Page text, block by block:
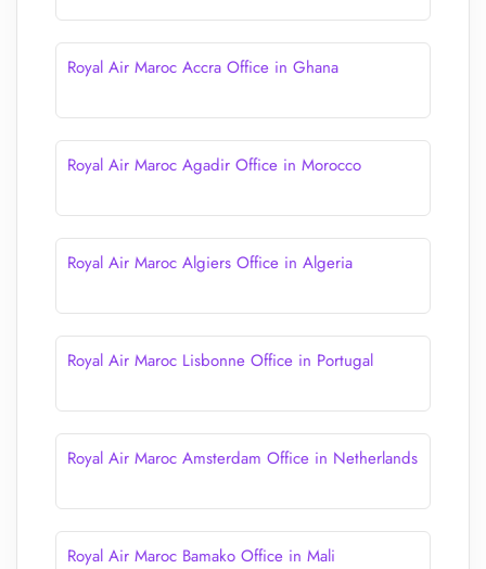
Royal Air Maroc Accra Office in Ghana
Royal Air Maroc Agadir Office in Morocco
Royal Air Maroc Algiers Office in Algeria
Royal Air Maroc Lisbonne Office in Portugal
Royal Air Maroc Amsterdam Office in Netherlands
Royal Air Maroc Bamako Office in Mali